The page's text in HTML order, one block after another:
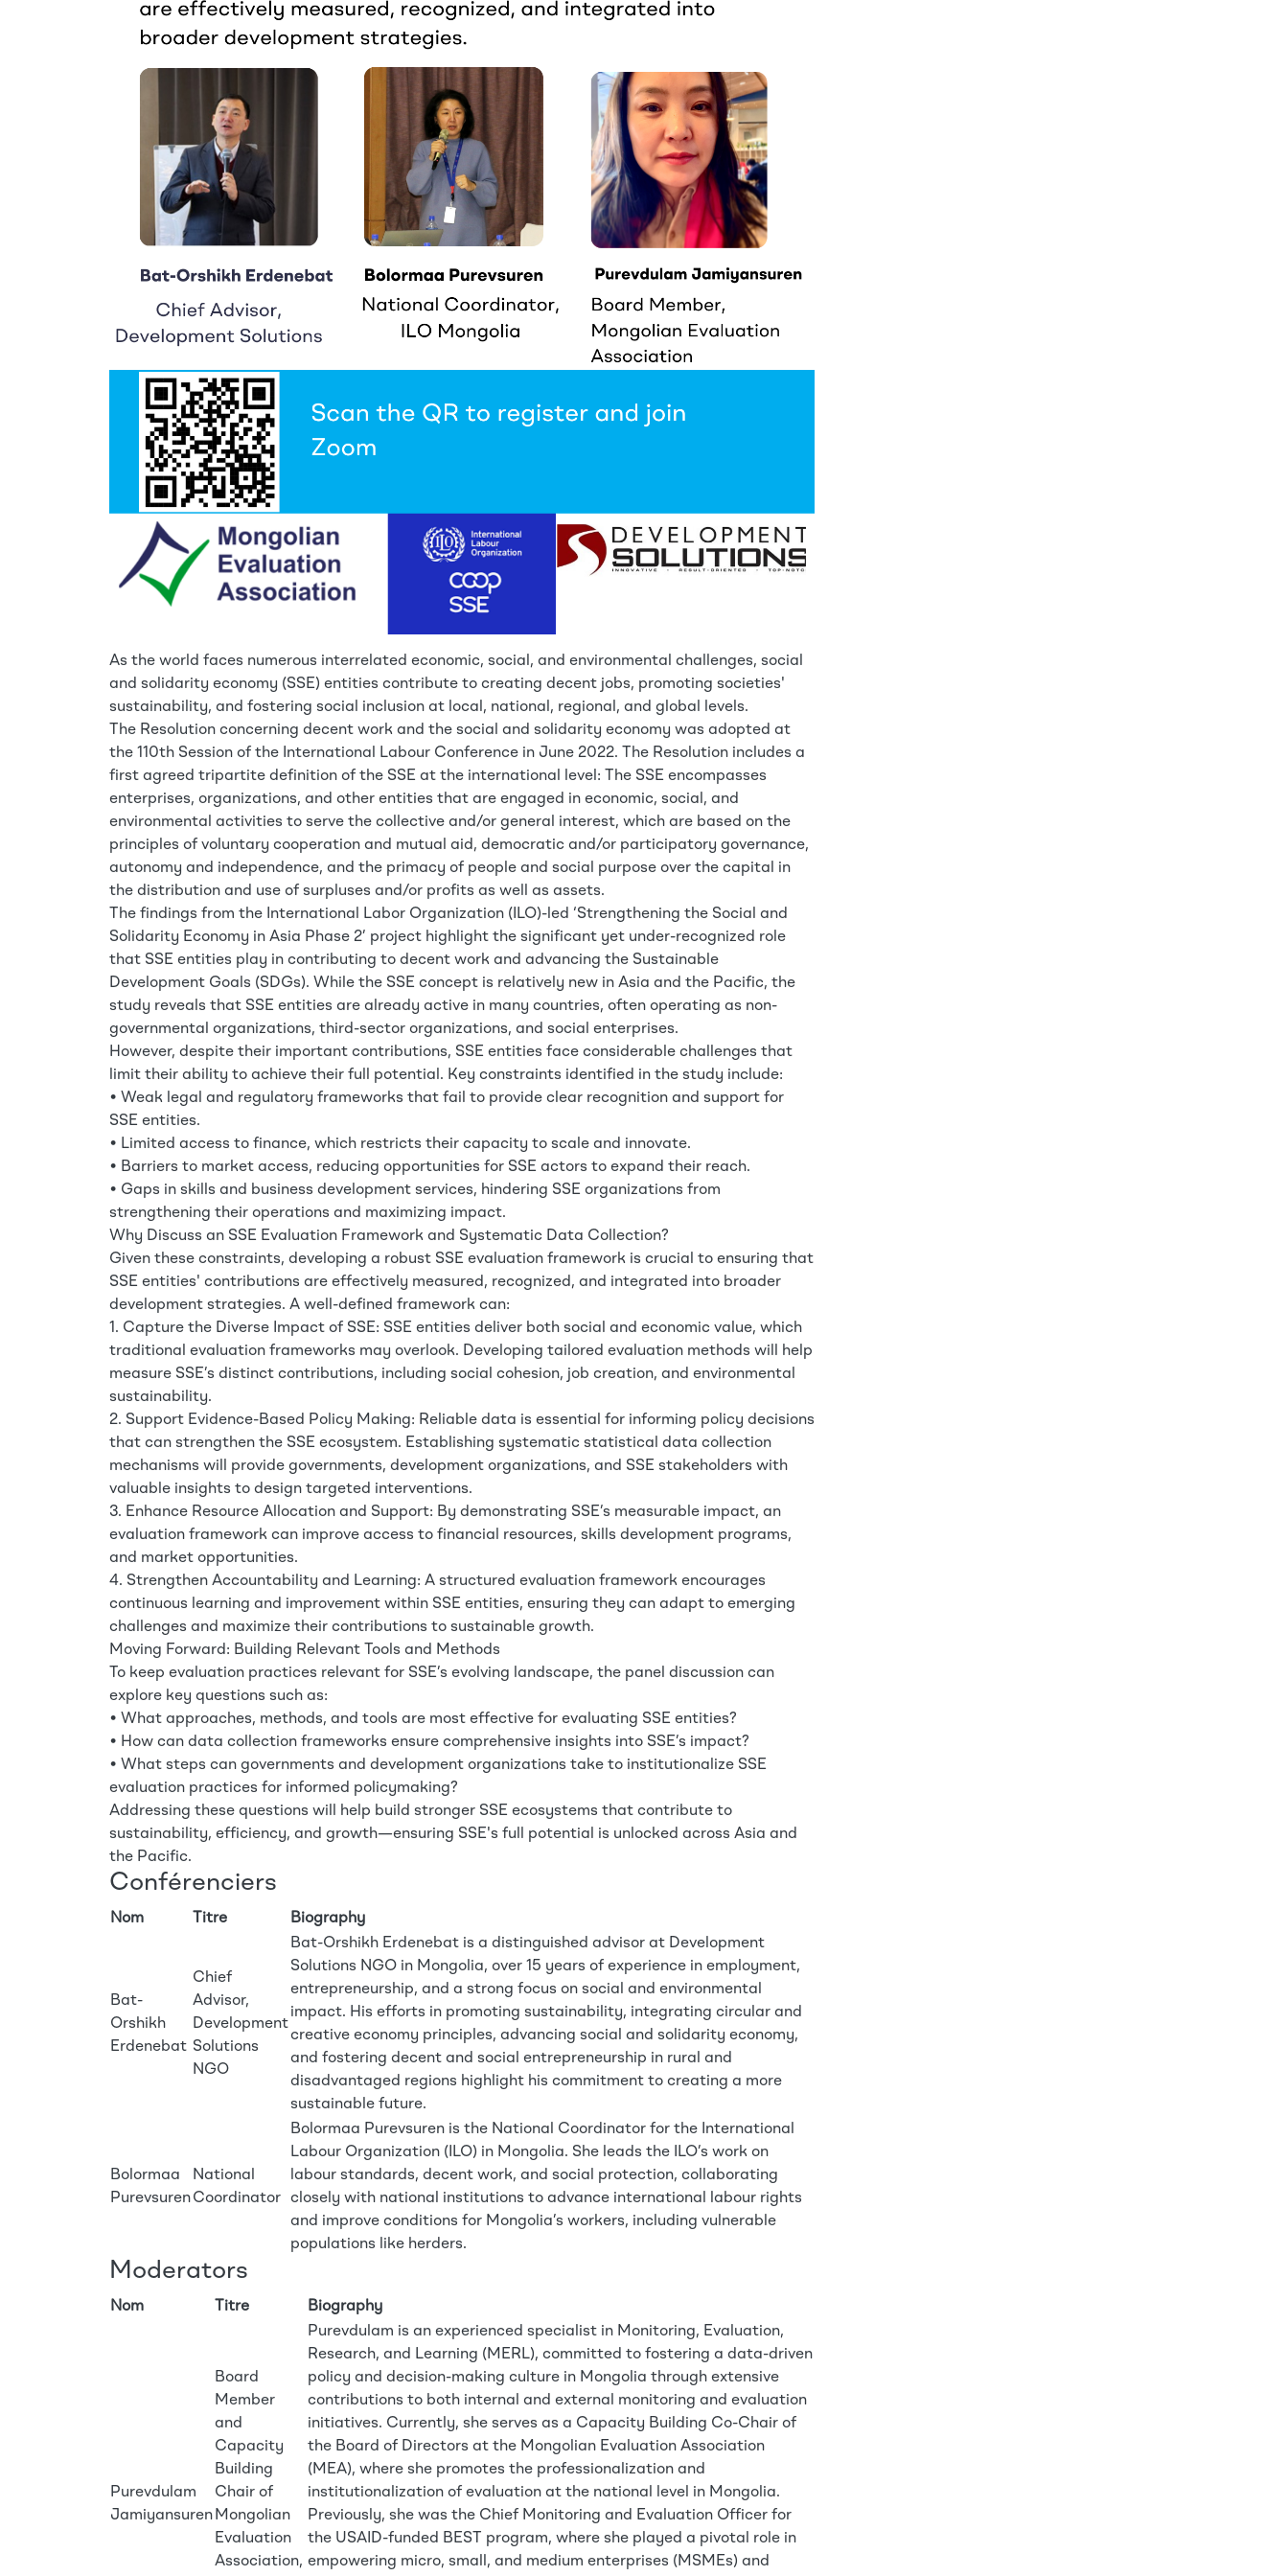
As the world faces numerous interrelated economic, social, and environmental challenges, social
and solidarity economy (SSE) entities contribute to creating decent jobs, promoting societies'
sustainability, and fostering social inclusion at local, national, regional, and global levels.
The Resolution concerning decent work and the social and solidarity economy was adopted at
the 110th Session of the International Labour Conference in June 2022. The Resolution includes a
first agreed tripartite definition of the SSE at the international level: The SSE encompasses
enterprises, organizations, and other entities that are engaged in economic, social, and
environmental activities to serve the collective and/or general interest, which are based on the
principles of voluntary cooperation and mutual aid, democratic and/or participatory governance,
autonomy and independence, and the primacy of people and social purpose over the capital in
the distribution and use of surpluses and/or profits as well as assets.
The findings from the International Labor Organization (ILO)-led ‘Strengthening the Social and
Solidarity Economy in Asia Phase 2’ project highlight the significant yet under-recognized role
that SSE entities play in contributing to decent work and advancing the Sustainable
Development Goals (SDGs). While the SSE concept is relatively new in Asia and the Pacific, the
study reveals that SSE entities are already active in many countries, often operating as non-
governmental organizations, third-sector organizations, and social enterprises.
However, despite their important contributions, SSE entities face considerable challenges that
limit their ability to achieve their full potential. Key constraints identified in the study include:
• Weak legal and regulatory frameworks that fail to provide clear recognition and support for
SSE entities.
• Limited access to finance, which restricts their capacity to scale and innovate.
• Barriers to market access, reducing opportunities for SSE actors to expand their reach.
• Gaps in skills and business development services, hindering SSE organizations from
strengthening their operations and maximizing impact.
Why Discuss an SSE Evaluation Framework and Systematic Data Collection?
Given these constraints, developing a robust SSE evaluation framework is crucial to ensuring that
SSE entities' contributions are effectively measured, recognized, and integrated into broader
development strategies. A well-defined framework can:
1. Capture the Diverse Impact of SSE: SSE entities deliver both social and economic value, which
traditional evaluation frameworks may overlook. Developing tailored evaluation methods will help
measure SSE’s distinct contributions, including social cohesion, job creation, and environmental
sustainability.
2. Support Evidence-Based Policy Making: Reliable data is essential for informing policy decisions
that can strengthen the SSE ecosystem. Establishing systematic statistical data collection
mechanisms will provide governments, development organizations, and SSE stakeholders with
valuable insights to design targeted interventions.
3. Enhance Resource Allocation and Support: By demonstrating SSE’s measurable impact, an
evaluation framework can improve access to financial resources, skills development programs,
and market opportunities.
4. Strengthen Accountability and Learning: A structured evaluation framework encourages
continuous learning and improvement within SSE entities, ensuring they can adapt to emerging
challenges and maximize their contributions to sustainable growth.
Moving Forward: Building Relevant Tools and Methods
To keep evaluation practices relevant for SSE’s evolving landscape, the panel discussion can
explore key questions such as:
• What approaches, methods, and tools are most effective for evaluating SSE entities?
• How can data collection frameworks ensure comprehensive insights into SSE’s impact?
• What steps can governments and development organizations take to institutionalize SSE
evaluation practices for informed policymaking?
Addressing these questions will help build stronger SSE ecosystems that contribute to
sustainability, efficiency, and growth—ensuring SSE's full potential is unlocked across Asia and
the Pacific.
Conférenciers
Nom Titre Biography
Bat-
Orshikh
Erdenebat
Chief
Advisor,
Development
Solutions
NGO
Bat-Orshikh Erdenebat is a distinguished advisor at Development
Solutions NGO in Mongolia, over 15 years of experience in employment,
entrepreneurship, and a strong focus on social and environmental
impact. His efforts in promoting sustainability, integrating circular and
creative economy principles, advancing social and solidarity economy,
and fostering decent and social entrepreneurship in rural and
disadvantaged regions highlight his commitment to creating a more
sustainable future.
Bolormaa
Purevsuren
National
Coordinator
Bolormaa Purevsuren is the National Coordinator for the International
Labour Organization (ILO) in Mongolia. She leads the ILO’s work on
labour standards, decent work, and social protection, collaborating
closely with national institutions to advance international labour rights
and improve conditions for Mongolia’s workers, including vulnerable
populations like herders.
Moderators
Nom Titre Biography
Purevdulam
Jamiyansuren
Board
Member
and
Capacity
Building
Chair of
Mongolian
Evaluation
Association,
Purevdulam is an experienced specialist in Monitoring, Evaluation,
Research, and Learning (MERL), committed to fostering a data-driven
policy and decision-making culture in Mongolia through extensive
contributions to both internal and external monitoring and evaluation
initiatives. Currently, she serves as a Capacity Building Co-Chair of
the Board of Directors at the Mongolian Evaluation Association
(MEA), where she promotes the professionalization and
institutionalization of evaluation at the national level in Mongolia.
Previously, she was the Chief Monitoring and Evaluation Officer for
the USAID-funded BEST program, where she played a pivotal role in
empowering micro, small, and medium enterprises (MSMEs) and